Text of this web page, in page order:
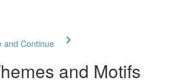
and Continue
and Motifs